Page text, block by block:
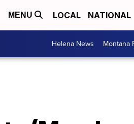
MENU LOCAL NATIONAL
Helena News Montana